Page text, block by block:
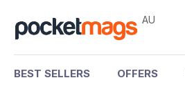
AU
BEST SELLERS OFFERS